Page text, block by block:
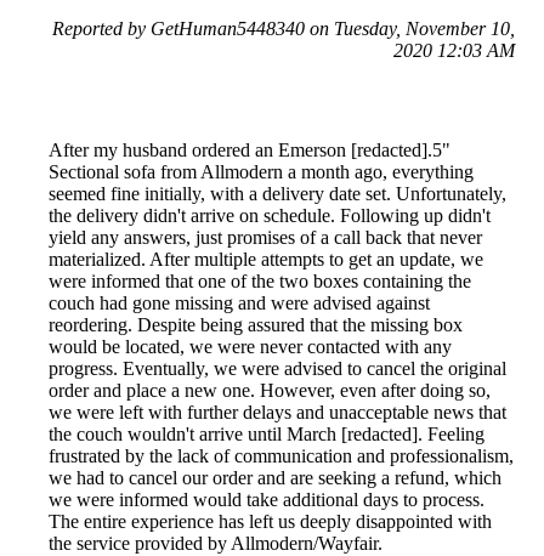
Reported by GetHuman5448340 on Tuesday, November 10,
2020 12:03 AM
After my husband ordered an Emerson [redacted].5"
Sectional sofa from Allmodern a month ago, everything
seemed fine initially, with a delivery date set. Unfortunately,
the delivery didn't arrive on schedule. Following up didn't
yield any answers, just promises of a call back that never
materialized. After multiple attempts to get an update, we
were informed that one of the two boxes containing the
couch had gone missing and were advised against
reordering. Despite being assured that the missing box
would be located, we were never contacted with any
progress. Eventually, we were advised to cancel the original
order and place a new one. However, even after doing so,
we were left with further delays and unacceptable news that
the couch wouldn't arrive until March [redacted]. Feeling
frustrated by the lack of communication and professionalism,
we had to cancel our order and are seeking a refund, which
we were informed would take additional days to process.
The entire experience has left us deeply disappointed with
the service provided by Allmodern/Wayfair.